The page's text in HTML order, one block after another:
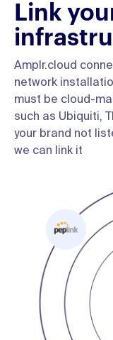
Link
Amplr.cloud
network
must be cloud-
such as Ubiquiti,
your brand not
we can link it